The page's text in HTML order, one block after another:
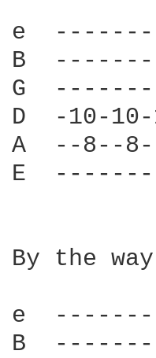
e
B
G
D  -10-
A  --8--
E
By the
e
B